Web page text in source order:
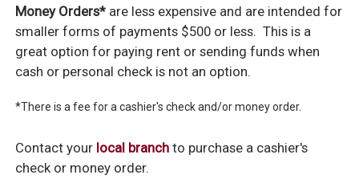
Money Orders*are less expensive and are intended for
smaller forms of payments $500 or less. This is a
great option for paying rent or sending funds when
cash or personal check is not an option.
*There is a fee for a cashier's check and/or money order.
Contact your local branchto purchase a cashier's
check or money order.